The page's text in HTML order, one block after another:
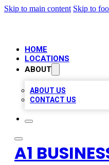
Skip to main content Skip to
HOME
LOCATIONS
ABOUT
ABOUT US
CONTACT US
A1